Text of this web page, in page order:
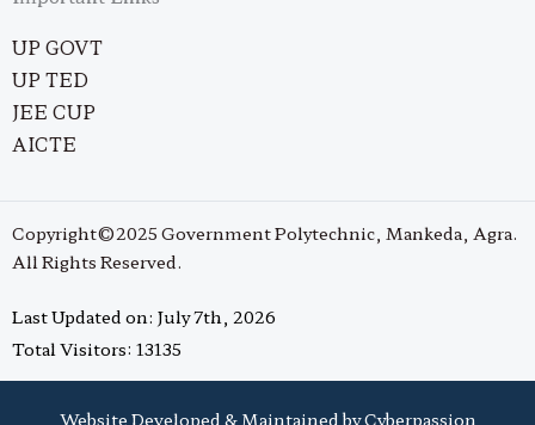
UP GOVT
UP TED
JEE CUP
AICTE
Copyright©2025 Government Polytechnic, Mankeda, Agra.
All Rights Reserved.
Last Updated on: July 7th, 2026
Total Visitors: 13135
Website Developed & Maintained by Cyberpassion